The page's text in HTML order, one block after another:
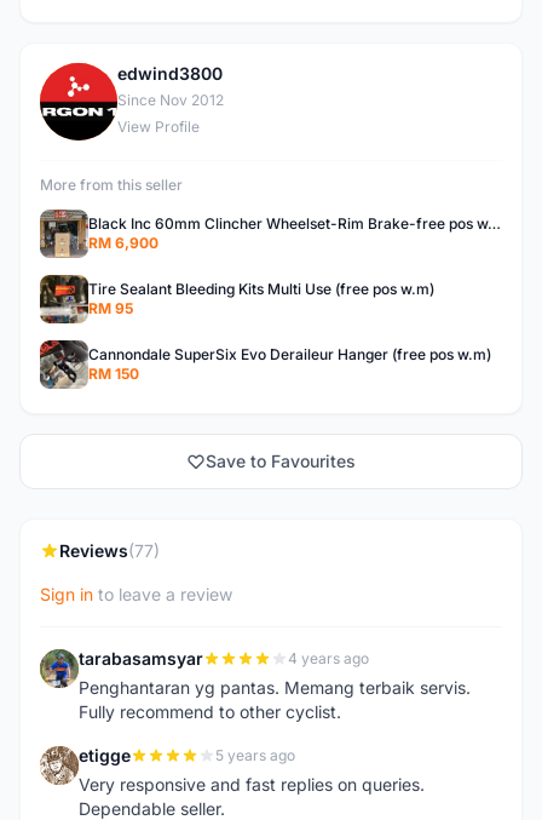
E
edwind3800
Since Nov 2012
View Profile
More from this seller
Black Inc 60mm Clincher Wheelset-Rim Brake-free pos w.m
RM 6,900
Tire Sealant Bleeding Kits Multi Use (free pos w.m)
RM 95
Cannondale SuperSix Evo Deraileur Hanger (free pos w.m)
RM 150
Save to Favourites
Reviews(77)
Sign in to leave a review
T tarabasamsyar 4 years ago
Penghantaran yg pantas. Memang terbaik servis.
Fully recommend to other cyclist.
E etigge 5 years ago
Very responsive and fast replies on queries.
Dependable seller.